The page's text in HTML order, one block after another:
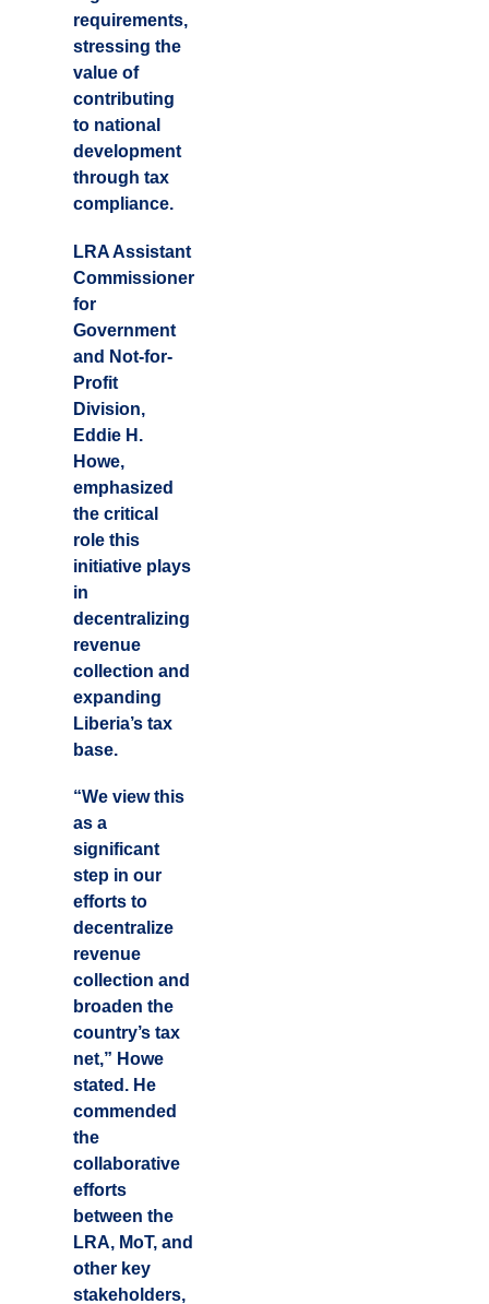
requirements,
stressing the
value of
contributing
to national
development
through tax
compliance.
LRA Assistant
Commissioner
for
Government
and Not-for-
Profit
Division,
Eddie H.
Howe,
emphasized
the critical
role this
initiative plays
in
decentralizing
revenue
collection and
expanding
Liberia’s tax
base.
“We view this
as a
significant
step in our
efforts to
decentralize
revenue
collection and
broaden the
country’s tax
net,” Howe
stated. He
commended
the
collaborative
efforts
between the
LRA, MoT, and
other key
stakeholders,